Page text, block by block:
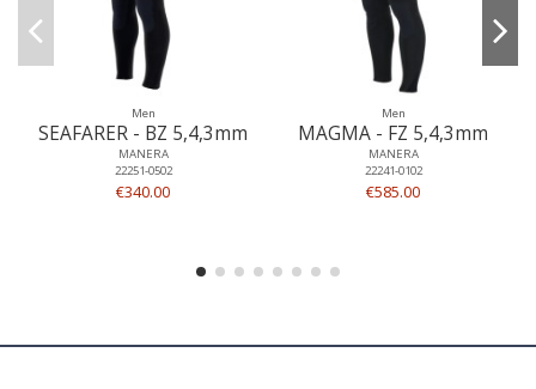
Men
SEAFARER - BZ 5,4,3mm
MANERA
22251-0502
€340.00
Men
MAGMA - FZ 5,4,3mm
MANERA
22241-0102
€585.00